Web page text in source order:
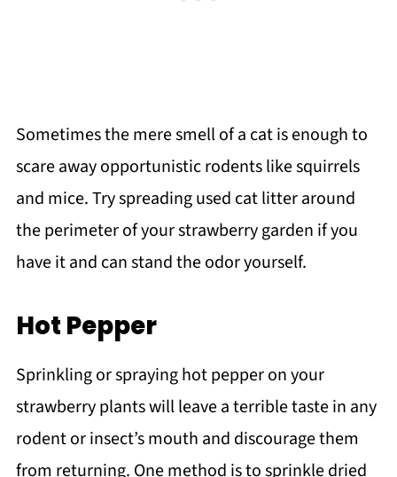
Sometimes the mere smell of a cat is enough to
scare away opportunistic rodents like squirrels
and mice. Try spreading used cat litter around
the perimeter of your strawberry garden if you
have it and can stand the odor yourself.
Hot Pepper
Sprinkling or spraying hot pepper on your
strawberry plants will leave a terrible taste in any
rodent or insect’s mouth and discourage them
from returning. One method is to sprinkle dried